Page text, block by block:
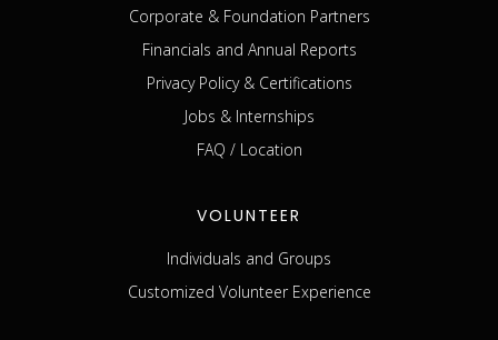
Corporate & Foundation Partners
Financials and Annual Reports
Privacy Policy & Certifications
Jobs & Internships
FAQ / Location
VOLUNTEER
Individuals and Groups
Customized Volunteer Experience